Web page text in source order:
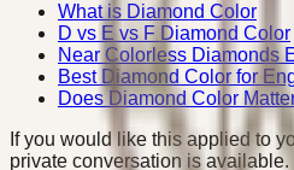
What is Diamond Color
D vs E vs F Diamond Color
Near Colorless Diamonds
Best Diamond Color for
Does Diamond Color
If you would like this applied to
private conversation is available.